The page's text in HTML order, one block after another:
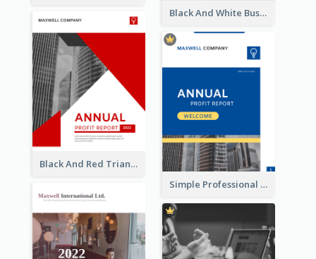
Black And White Business Report
Black And Red Triangular Annual Report Design Ideas
Simple Professional Blue Business Report Design Ideas